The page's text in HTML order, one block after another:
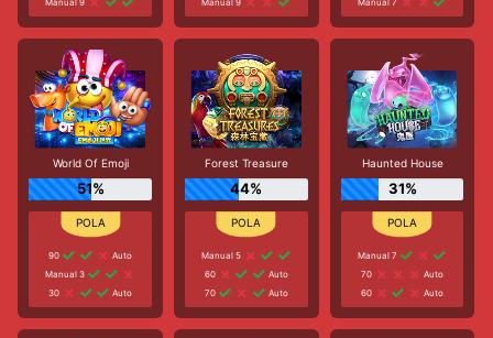
World Of Emoji
51%
90
Auto
Manual 3
30
Auto
Forest Treasure
44%
Manual 5
60
Auto
70
Auto
Haunted House
31%
Manual 7
70
Auto
60
Auto